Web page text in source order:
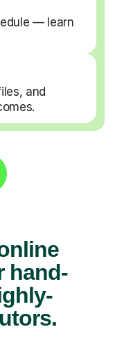
— learn
and
hand-